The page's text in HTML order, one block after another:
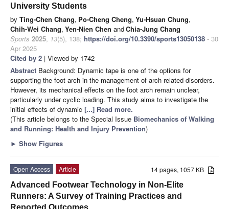
University Students
by Ting-Chen Chang, Po-Cheng Cheng, Yu-Hsuan Chung,
Chih-Wei Chang, Yen-Nien Chen andChia-Jung Chang
Sports 2025, 13(5), 138; https://doi.org/10.3390/sports13050138 - 30
Apr 2025
Cited by 2 | Viewed by 1742
Abstract Background: Dynamic tape is one of the options for
supporting the foot arch in the management of arch-related disorders.
However, its mechanical effects on the foot arch remain unclear,
particularly under cyclic loading. This study aims to investigate the
initial effects of dynamic [...] Read more.
(This article belongs to the Special Issue Biomechanics of Walking
and Running: Health and Injury Prevention)
► Show Figures
14 pages, 1057 KB
Open Access
Article
Advanced Footwear Technology in Non-Elite
Runners: A Survey of Training Practices and
Reported Outcomes